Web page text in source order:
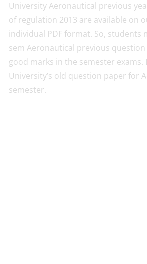
University Aeronautical previous
of regulation 2013 are available on
individual PDF format. So, students
sem Aeronautical previous
good marks in the semester exams.
University’s old question paper for
semester.